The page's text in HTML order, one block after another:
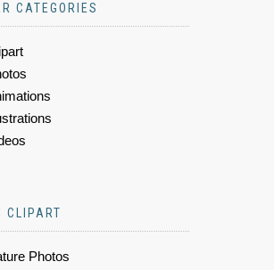
CATEGORIES
CLIPART
Photos